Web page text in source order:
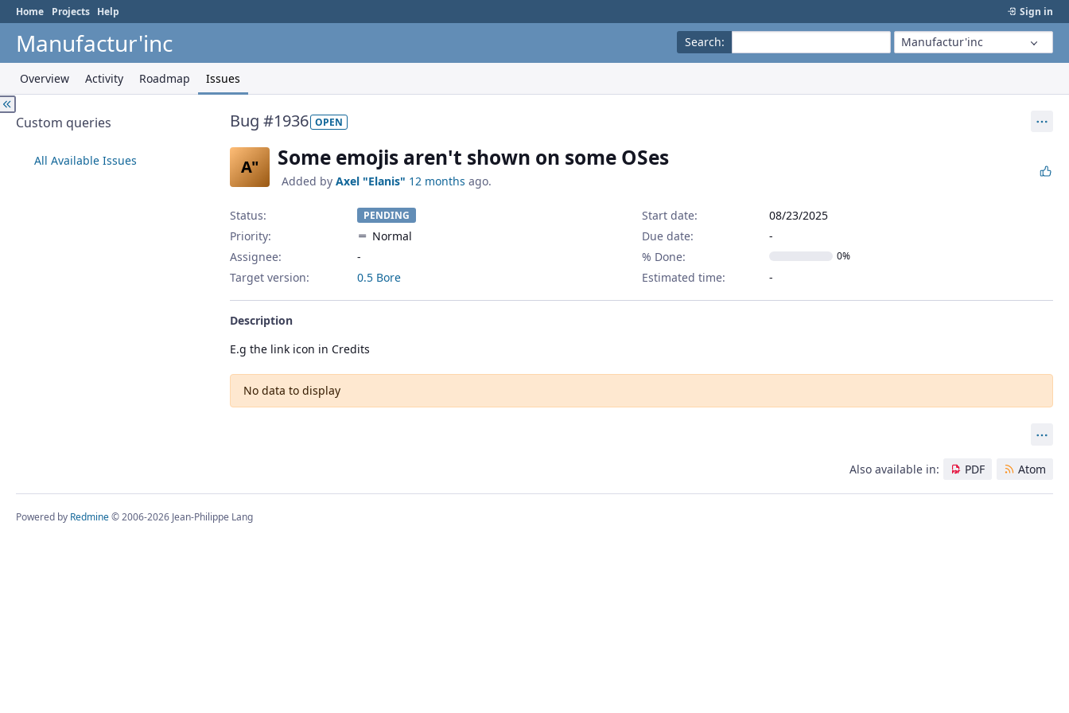
Sign in
Home Projects Help
Search: Manufactur'inc
Manufactur'inc
Overview Activity Roadmap Issues
Custom queries
All Available Issues
Bug #1936 OPEN
A" Some emojis aren't shown on some OSes
Added by Axel "Elanis" 12 months ago.
Status: PENDING
Priority:
Normal
Assignee:
-
Target version:
0.5 Bore
Start date:
08/23/2025
Due date:
% Done:
0%
Estimated time:
Description
E.g the link icon in Credits
No data to display
Also available in: PDF Atom
Powered by Redmine© 2006-2026 Jean-Philippe Lang